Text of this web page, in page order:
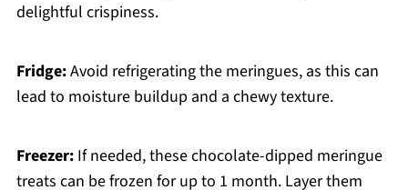
delightful crispiness.
Fridge:Avoid refrigerating the meringues, as this can
lead to moisture buildup and a chewy texture.
Freezer:If needed, these chocolate-dipped meringue
treats can be frozen for up to 1 month. Layer them